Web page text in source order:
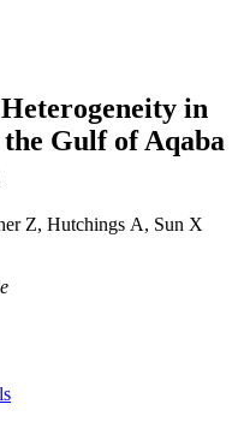
in
Gulf of Aqaba
Z, Hutchings A, Sun X